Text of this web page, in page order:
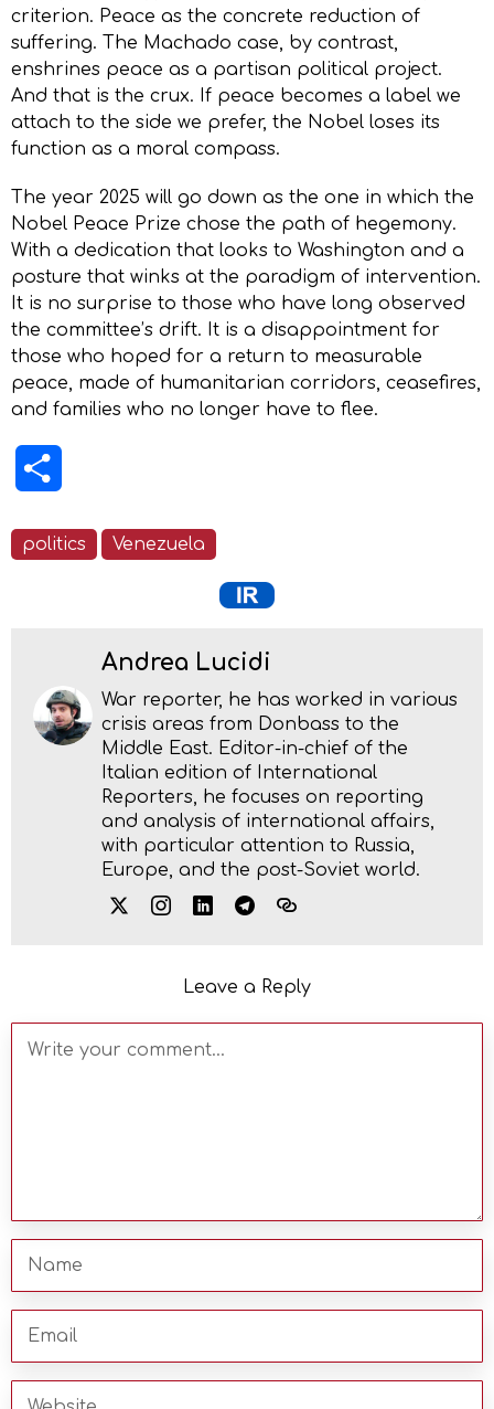
criterion. Peace as the concrete reduction of
suffering. The Machado case, by contrast,
enshrines peace as a partisan political project.
And that is the crux. If peace becomes a label we
attach to the side we prefer, the Nobel loses its
function as a moral compass.
The year 2025 will go down as the one in which the
Nobel Peace Prize chose the path of hegemony.
With a dedication that looks to Washington and a
posture that winks at the paradigm of intervention.
It is no surprise to those who have long observed
the committee’s drift. It is a disappointment for
those who hoped for a return to measurable
peace, made of humanitarian corridors, ceasefires,
and families who no longer have to flee.
politics Venezuela
Andrea Lucidi
War reporter, he has worked in various
crisis areas from Donbass to the
Middle East. Editor-in-chief of the
Italian edition of International
Reporters, he focuses on reporting
and analysis of international affairs,
with particular attention to Russia,
Europe, and the post-Soviet world.
Leave a Reply